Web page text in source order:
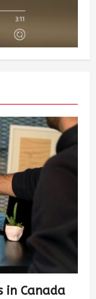
in Canada